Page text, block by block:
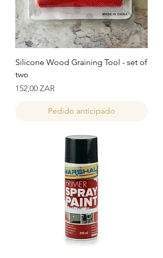
Silicone Wood Graining Tool - set of
two
Precio
152,00 ZAR
Pedido anticipado